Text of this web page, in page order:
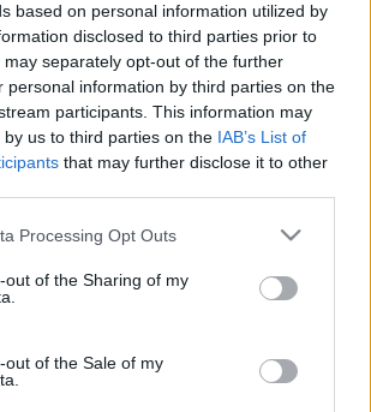
based on personal information utilized by
disclosed to third parties prior to
separately opt-out of the further
personal information by third parties on the
participants. This information may
us to third parties on the IAB’s List of
that may further disclose it to other
website/app uses one or more Google
visit or usage behaviour. You may click to
to Google and its third-party tags to
below specified purposes in below Google
Processing Opt Outs
out of the Sharing of my
out of the Sale of my
Esta semana Este mes